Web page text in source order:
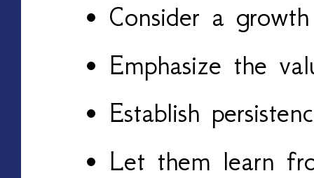
Consider a
Emphasize the
Establish
Let them learn